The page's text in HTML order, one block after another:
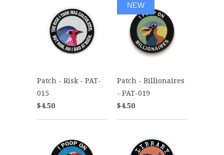
Patch - Risk - PAT-
015
$4.50
Patch - Billionaires
- PAT-019
$4.50
NEW